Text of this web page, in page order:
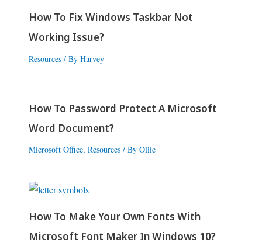
How To Fix Windows Taskbar Not
Working Issue?
Resources/ By Harvey
How To Password Protect A Microsoft
Word Document?
Microsoft Office, Resources/ By Ollie
How To Make Your Own Fonts With
Microsoft Font Maker In Windows 10?